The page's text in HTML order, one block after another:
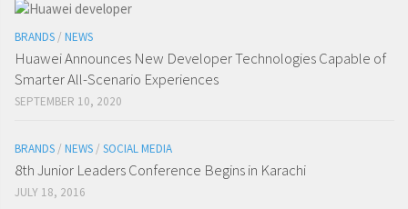
BRANDS / NEWS
Huawei Announces New Developer Technologies Capable of
Smarter All-Scenario Experiences
SEPTEMBER 10, 2020
BRANDS / NEWS / SOCIAL MEDIA
8th Junior Leaders Conference Begins in Karachi
JULY 18, 2016